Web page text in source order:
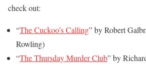
check out:
“The Cuckoo’s Calling” by Robert
Rowling)
“The Thursday Murder Club” by